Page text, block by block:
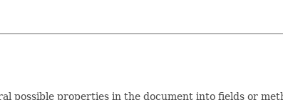
possible properties in the document into fields or